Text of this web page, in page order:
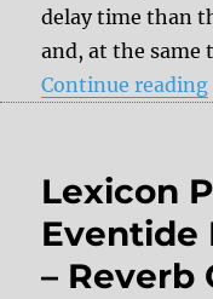
delay time than
and, at the same
Continue reading
Lexicon
Eventide
– Reverb